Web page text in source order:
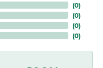
(0)
(0)
(0)
(0)